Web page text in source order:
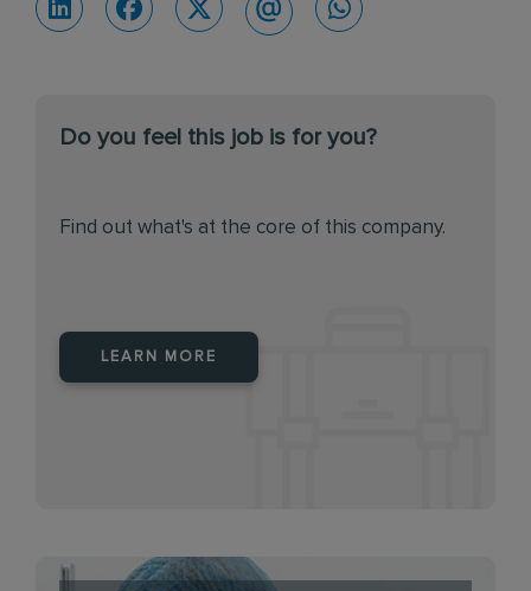
Do you feel this job is for you?
Find out what's at the core of this company.
LEARN MORE